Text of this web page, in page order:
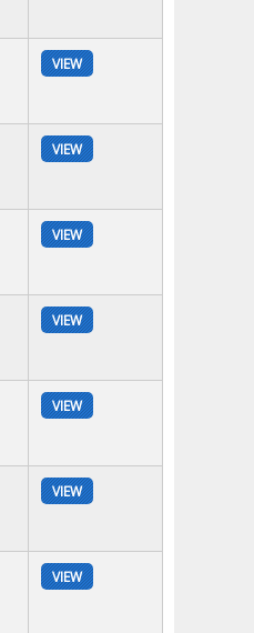
VIEW
VIEW
VIEW
VIEW
VIEW
VIEW
VIEW